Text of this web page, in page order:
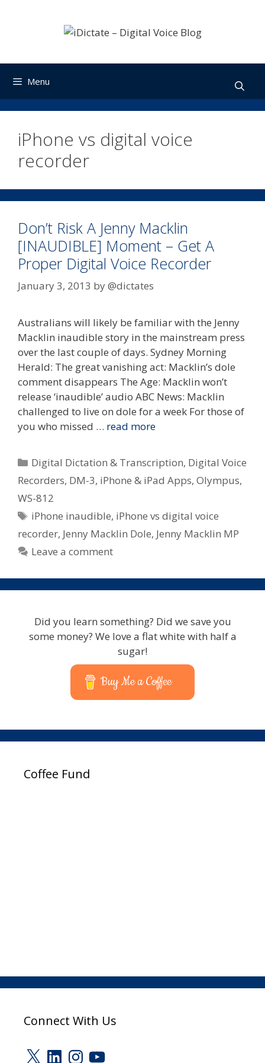
Menu
iPhone vs digital voice
recorder
Don’t Risk A Jenny Macklin
[INAUDIBLE] Moment – Get A
Proper Digital Voice Recorder
January 3, 2013 by@dictates
Australians will likely be familiar with the Jenny
Macklin inaudible story in the mainstream press
over the last couple of days. Sydney Morning
Herald: The great vanishing act: Macklin’s dole
comment disappears The Age: Macklin won’t
release ‘inaudible’ audio ABC News: Macklin
challenged to live on dole for a week For those of
you who missed … read more
Categories
Digital Dictation & Transcription, Digital Voice
Recorders, DM-3, iPhone & iPad Apps, Olympus,
WS-812
Tags
iPhone inaudible, iPhone vs digital voice
recorder, Jenny Macklin Dole, Jenny Macklin MP
Leave a comment
Did you learn something? Did we save you
some money? We love a flat white with half a
sugar!
Buy Me a Coffee
Coffee Fund
Connect With Us
X LinkedInInstagram
YouTube